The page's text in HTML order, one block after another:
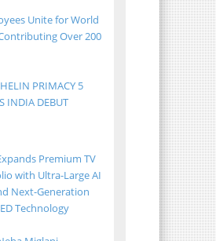
Unite for World
Over 200
PRIMACY 5
INDIA DEBUT
Premium TV
with Ultra-Large AI
Next-Generation
Technology